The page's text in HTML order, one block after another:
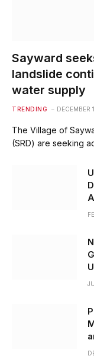
Sayward
landslide
water supply
TRENDING DECEMBER
The Village of
(SRD) are seeking